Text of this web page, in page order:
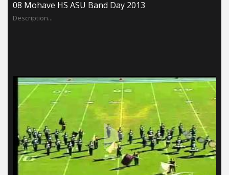
08 Mohave HS ASU Band Day 2013
Description...